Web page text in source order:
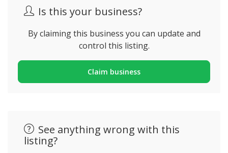
Is this your business?
By claiming this business you can update and
control this listing.
Claim business
See anything wrong with this
listing?